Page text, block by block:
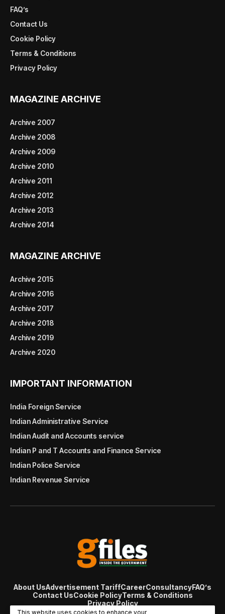
FAQ’s
Contact Us
Cookie Policy
Terms & Conditions
Privacy Policy
MAGAZINE ARCHIVE
Archive 2007
Archive 2008
Archive 2009
Archive 2010
Archive 2011
Archive 2012
Archive 2013
Archive 2014
MAGAZINE ARCHIVE
Archive 2015
Archive 2016
Archive 2017
Archive 2018
Archive 2019
Archive 2020
IMPORTANT INFORMATION
India Foreign Service
Indian Administrative Service
Indian Audit and Accounts service
Indian P and T Accounts and Finance Service
Indian Police Service
Indian Revenue Service
About UsAdvertisement TariffCareerConsultancyFAQ’s
Contact UsCookie PolicyTerms & Conditions
Privacy Policy
© Copyright 2007 - 2024 Gfiles India. All rights reserved
This website uses cookies to enhance your